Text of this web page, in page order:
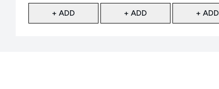
+ ADD + ADD + ADD